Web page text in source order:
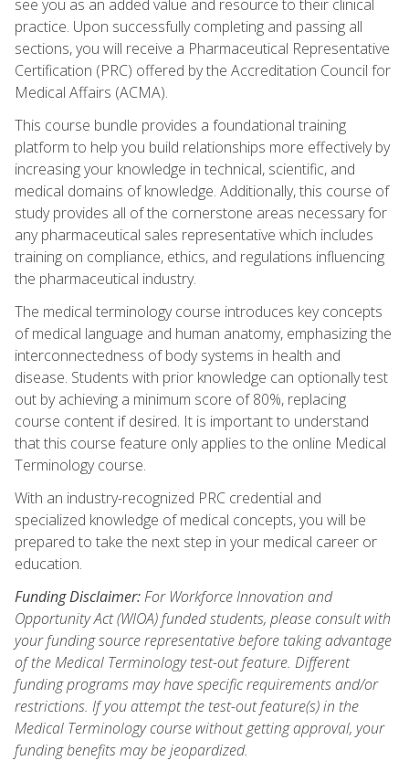
see you as an added value and resource to their clinical
practice. Upon successfully completing and passing all
sections, you will receive a Pharmaceutical Representative
Certification (PRC) offered by the Accreditation Council for
Medical Affairs (ACMA).
This course bundle provides a foundational training
platform to help you build relationships more effectively by
increasing your knowledge in technical, scientific, and
medical domains of knowledge. Additionally, this course of
study provides all of the cornerstone areas necessary for
any pharmaceutical sales representative which includes
training on compliance, ethics, and regulations influencing
the pharmaceutical industry.
The medical terminology course introduces key concepts
of medical language and human anatomy, emphasizing the
interconnectedness of body systems in health and
disease. Students with prior knowledge can optionally test
out by achieving a minimum score of 80%, replacing
course content if desired. It is important to understand
that this course feature only applies to the online Medical
Terminology course.
With an industry-recognized PRC credential and
specialized knowledge of medical concepts, you will be
prepared to take the next step in your medical career or
education.
Funding Disclaimer:For Workforce Innovation and
Opportunity Act (WIOA) funded students, please consult with
your funding source representative before taking advantage
of the Medical Terminology test-out feature. Different
funding programs may have specific requirements and/or
restrictions. If you attempt the test-out feature(s) in the
Medical Terminology course without getting approval, your
funding benefits may be jeopardized.